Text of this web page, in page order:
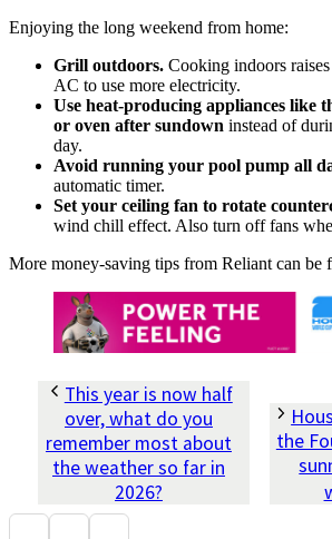
Enjoying the long weekend from home:
Grill outdoors. Cooking indoors
AC to use more electricity.
Use heat-producing appliances like
or oven after sundown instead of
day.
Avoid running your pool pump all
automatic timer.
Set your ceiling fan to rotate
wind chill effect. Also turn off fans
More money-saving tips from Reliant can be
This year is now half
over, what do you
remember most about
the weather so far in
2026?
the